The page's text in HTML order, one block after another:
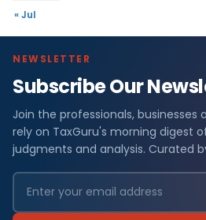
« Jul
NEWSLETTER
Subscribe Our
Join the professionals,
rely on TaxGuru's morning digest
judgments and analysis. Curated